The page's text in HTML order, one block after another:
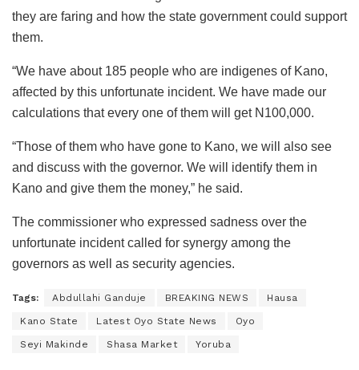
they are faring and how the state government could support
them.
“We have about 185 people who are indigenes of Kano,
affected by this unfortunate incident. We have made our
calculations that every one of them will get N100,000.
“Those of them who have gone to Kano, we will also see
and discuss with the governor. We will identify them in
Kano and give them the money,” he said.
The commissioner who expressed sadness over the
unfortunate incident called for synergy among the
governors as well as security agencies.
Tags: Abdullahi Ganduje BREAKING NEWS Hausa
Kano State Latest Oyo State News Oyo
Seyi Makinde Shasa Market Yoruba